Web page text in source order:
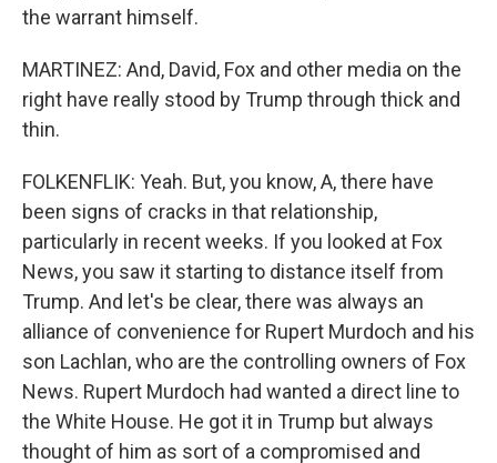
the warrant himself.
MARTINEZ: And, David, Fox and other media on the
right have really stood by Trump through thick and
thin.
FOLKENFLIK: Yeah. But, you know, A, there have
been signs of cracks in that relationship,
particularly in recent weeks. If you looked at Fox
News, you saw it starting to distance itself from
Trump. And let's be clear, there was always an
alliance of convenience for Rupert Murdoch and his
son Lachlan, who are the controlling owners of Fox
News. Rupert Murdoch had wanted a direct line to
the White House. He got it in Trump but always
thought of him as sort of a compromised and